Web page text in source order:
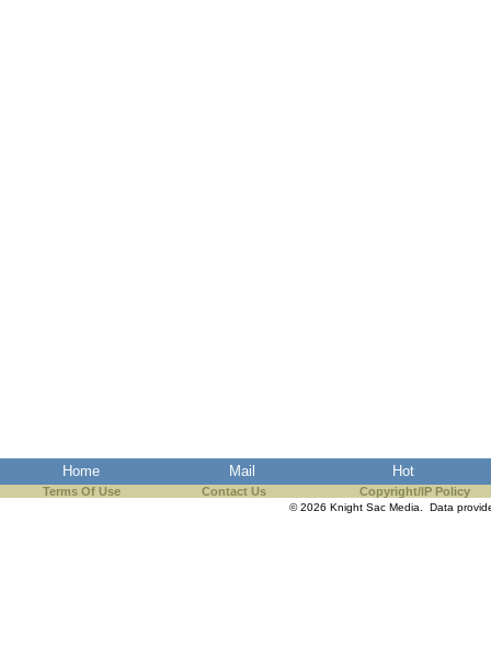
Home Mail Hot
Terms Of Use Contact Us Copyright/IP Policy
© 2026 Knight Sac Media. Data